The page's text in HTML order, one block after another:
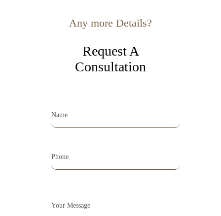
Any more Details?
Request A
Consultation